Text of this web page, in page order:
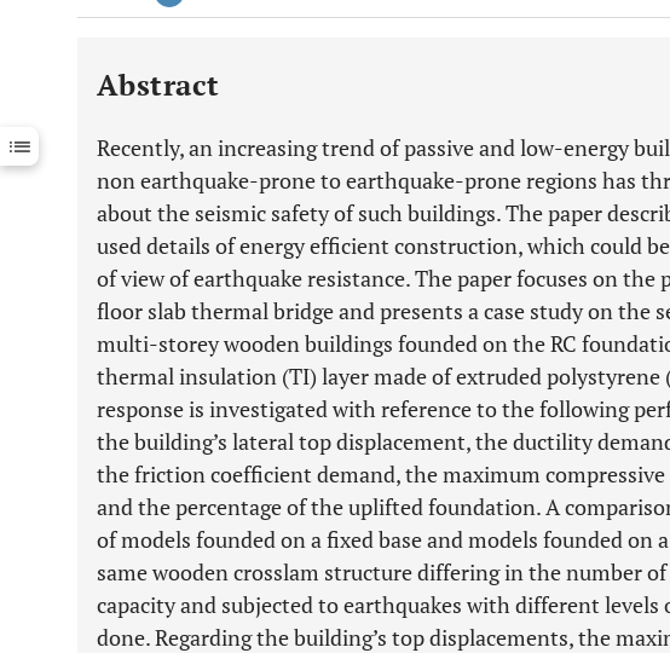
Downloads 11,803
Last 12 Months 11,803
Abstract
Recently, an increasing trend of passive and low-energy
non earthquake-prone to earthquake-prone regions has
about the seismic safety of such buildings. The paper
used details of energy efficient construction, which could
of view of earthquake resistance. The paper focuses on
floor slab thermal bridge and presents a case study on the
multi-storey wooden buildings founded on the RC
thermal insulation (TI) layer made of extruded polystyrene
response is investigated with reference to the following
the building’s lateral top displacement, the ductility
the friction coefficient demand, the maximum
and the percentage of the uplifted foundation. A
of models founded on a fixed base and models founded on
same wooden crosslam structure differing in the number
capacity and subjected to earthquakes with different levels
done. Regarding the building’s top displacements, the